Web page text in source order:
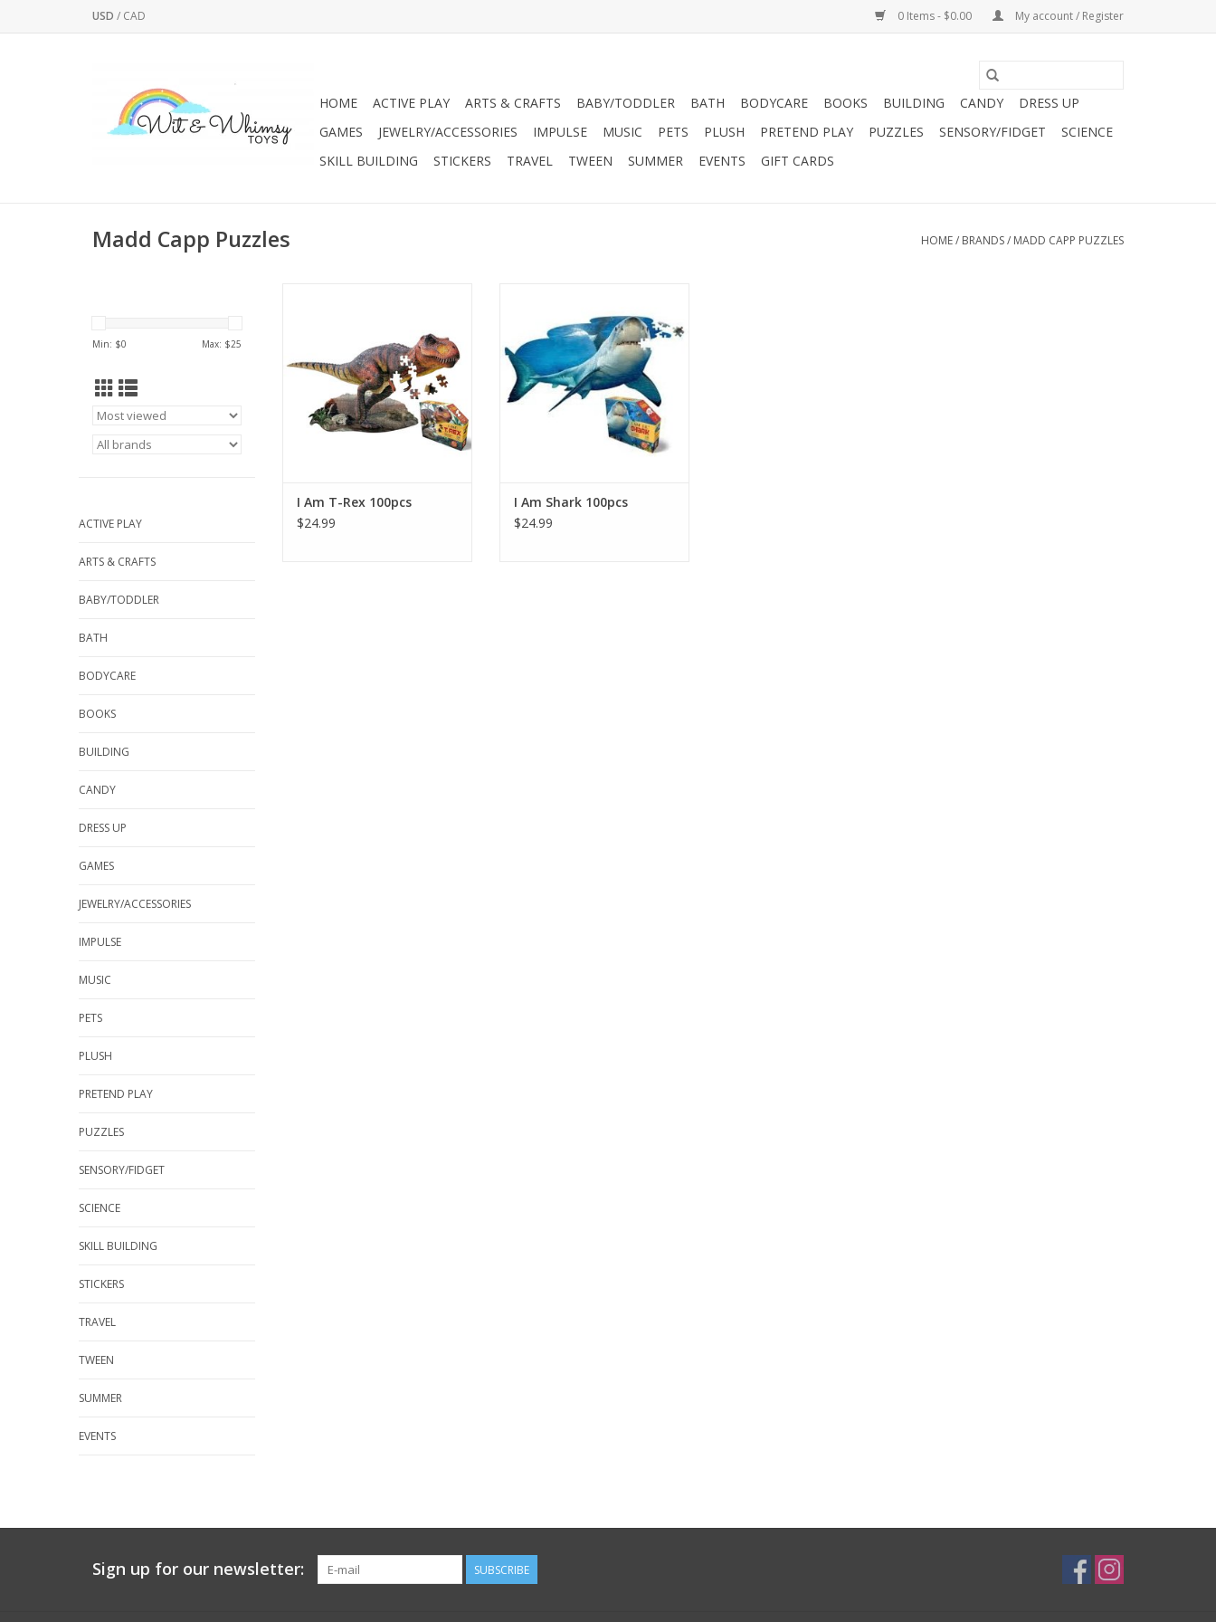
USD / CAD 0 Items - $0.00 My account / Register
HOME ACTIVE PLAY ARTS & CRAFTS BABY/TODDLER BATH BODYCARE BOOKS BUILDING CANDY
DRESS UP
GAMES
JEWELRY/ACCESSORIES IMPULSE MUSIC PETS PLUSH PRETEND PLAY PUZZLES SENSORY/FIDGET
SCIENCE
SKILL BUILDING
STICKERS TRAVEL TWEEN SUMMER EVENTS GIFT CARDS
Madd Capp Puzzles HOME/ BRANDS/ MADD CAPP PUZZLES
Min: $0 Max: $25
ACTIVE PLAY
ARTS & CRAFTS
BABY/TODDLER
BATH
BODYCARE
BOOKS
BUILDING
CANDY
DRESS UP
GAMES
JEWELRY/ACCESSORIES
IMPULSE
MUSIC
PETS
PLUSH
PRETEND PLAY
PUZZLES
SENSORY/FIDGET
SCIENCE
SKILL BUILDING
STICKERS
TRAVEL
TWEEN
SUMMER
EVENTS
gloss, photo-realistic animal
image. Ribbon cut, interlocking
puzzle pieces
Packaged in a sealed poly bag
and tamper proof box. Dust-free!
I Am T-Rex 100pcs
$24.99
10”x12”x3
Unique shaped border . High
gloss, photo-realistic animal
image. Random cut, interlocking
puzzle pieces
Packaged in a sealed poly bag
and tamperproof box. Dust-free!
I Am Shark 100pcs
$24.99
Sign up for our newsletter: SUBSCRIBE